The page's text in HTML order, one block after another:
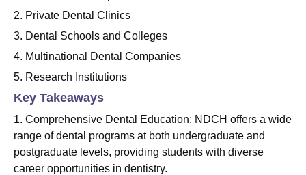
2. Private Dental Clinics
3. Dental Schools and Colleges
4. Multinational Dental Companies
5. Research Institutions
Key Takeaways
1. Comprehensive Dental Education: NDCH offers a wide
range of dental programs at both undergraduate and
postgraduate levels, providing students with diverse
career opportunities in dentistry.